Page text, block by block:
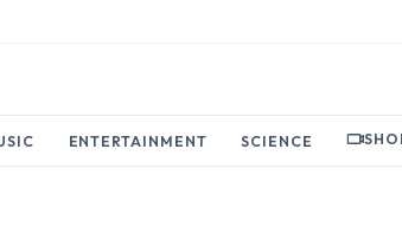
ENTERTAINMENT SCIENCE